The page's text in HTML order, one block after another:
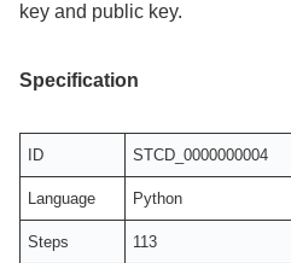
key and public key.
Specification
ID STCD_0000000004
Language Python
Steps 113